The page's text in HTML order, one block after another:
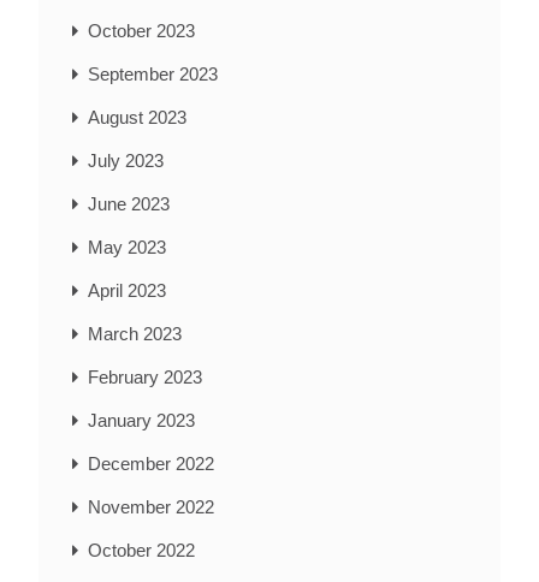
October 2023
September 2023
August 2023
July 2023
June 2023
May 2023
April 2023
March 2023
February 2023
January 2023
December 2022
November 2022
October 2022